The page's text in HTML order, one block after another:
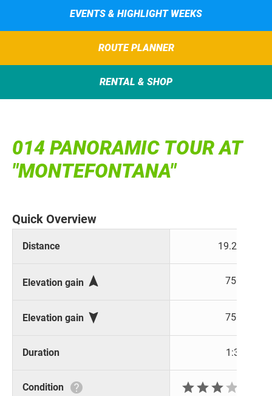
EVENTS & HIGHLIGHT WEEKS
ROUTE PLANNER
RENTAL & SHOP
014 PANORAMIC TOUR AT
"MONTEFONTANA"
Quick Overview
Distance 19.2 km
Elevation gain  750 m
Elevation gain  750 m
Duration 1:36 h
Condition  